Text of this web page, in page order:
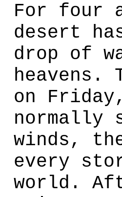
For four
desert
drop of
heavens.
on
normally
winds,
every
world.